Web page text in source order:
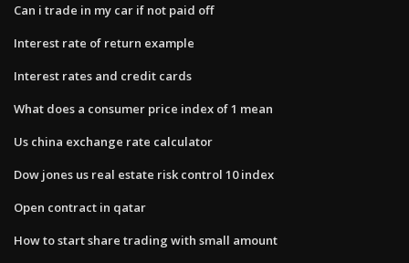
Can i trade in my car if not paid off
Interest rate of return example
Interest rates and credit cards
What does a consumer price index of 1 mean
Us china exchange rate calculator
Dow jones us real estate risk control 10 index
Open contract in qatar
How to start share trading with small amount